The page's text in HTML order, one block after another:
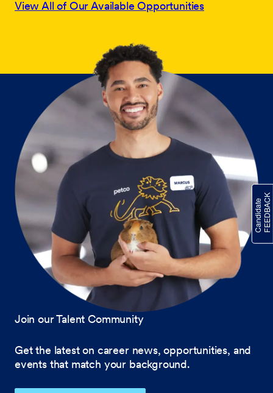
View All of Our Available Opportunities
Join our Talent Community
Get the latest on career news, opportunities, and
events that match your background.